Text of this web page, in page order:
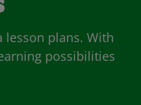
lesson plans. With
possibilities